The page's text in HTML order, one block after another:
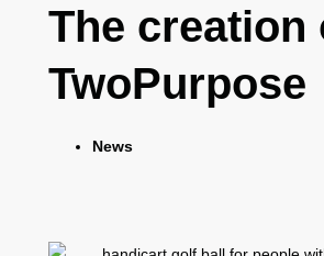
The creation
TwoPurpose
News